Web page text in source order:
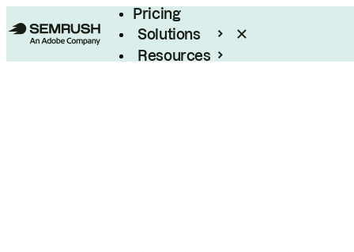
Pricing
Solutions
Resources